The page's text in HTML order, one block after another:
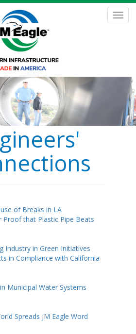
of Breaks in LA
Proof that Plastic Pipe Beats
Industry in Green Initiatives
in Compliance with California
Municipal Water Systems
Spreads JM Eagle Word